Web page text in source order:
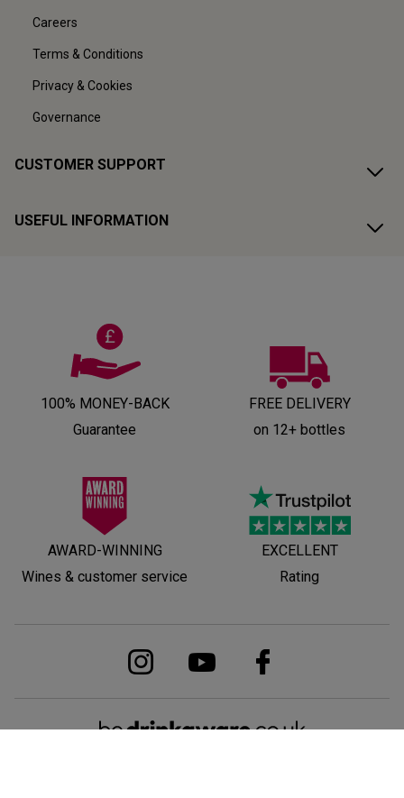
Careers
Terms & Conditions
Privacy & Cookies
Governance
CUSTOMER SUPPORT
USEFUL INFORMATION
100% MONEY-BACK
Guarantee
FREE DELIVERY
on 12+ bottles
AWARD-WINNING
Wines & customer service
EXCELLENT
Rating